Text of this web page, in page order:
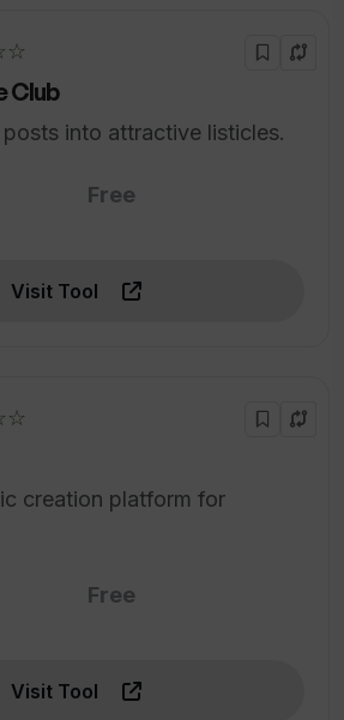
Club
into attractive listicles.
Free
Visit Tool
creation platform for
Free
Visit Tool